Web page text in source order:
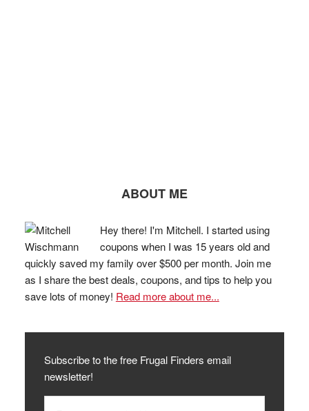
ABOUT ME
Hey there! I'm Mitchell. I started using
coupons when I was 15 years old and
quickly saved my family over $500 per month. Join me
as I share the best deals, coupons, and tips to help you
save lots of money! Read more about me...
Subscribe to the free Frugal Finders email
newsletter!